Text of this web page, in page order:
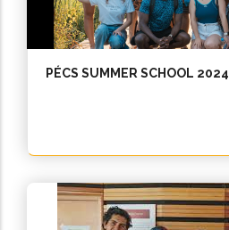
PÉCS SUMMER SCHOOL 2024